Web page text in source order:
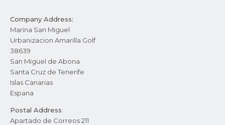
Company Address:
Marina San Miguel
Urbanizacion Amarilla Golf
38639
San Miguel de Abona
Santa Cruz de Tenerife
Islas Canarias
Espana
Postal Address:
Apartado de Correos 211